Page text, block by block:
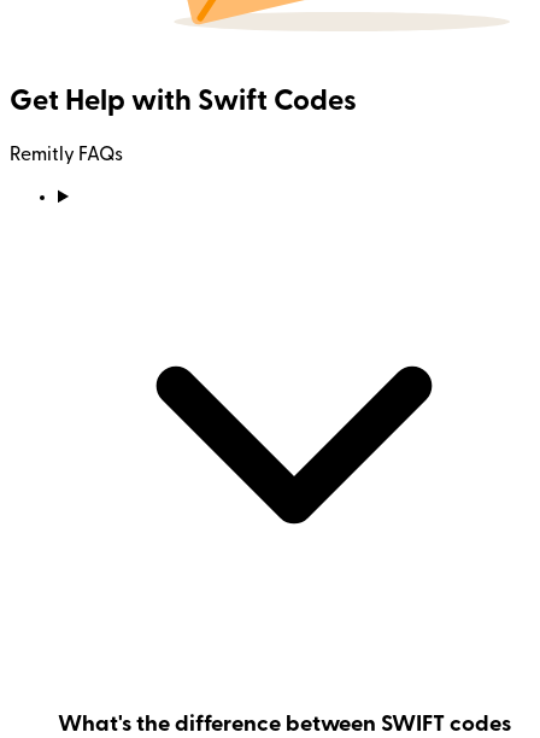
Get Help with Swift Codes
Remitly FAQs
What's the difference between SWIFT codes